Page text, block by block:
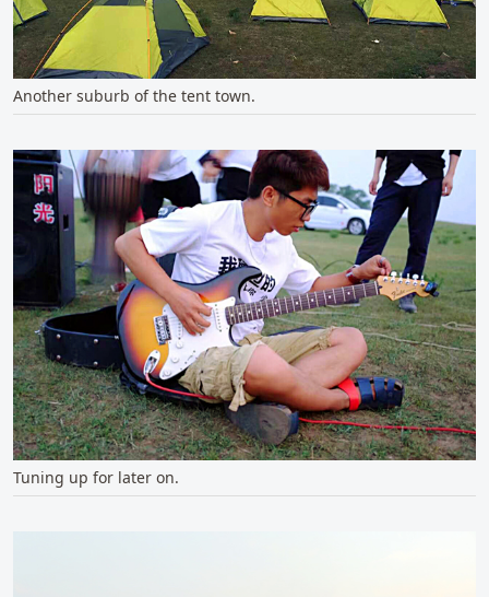
Another suburb of the tent town.
Tuning up for later on.